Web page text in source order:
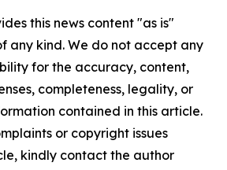
this news content "as is"
any kind. We do not accept any
for the accuracy, content,
completeness, legality, or
contained in this article.
or copyright issues
kindly contact the author